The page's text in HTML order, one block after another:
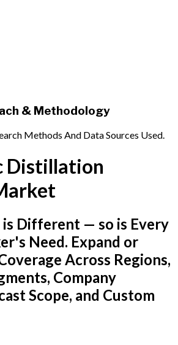
& Methodology
Methods And Data Sources Used.
Distillation
Different — so is Every
Need. Expand or
Across Regions,
Company
Scope, and Custom